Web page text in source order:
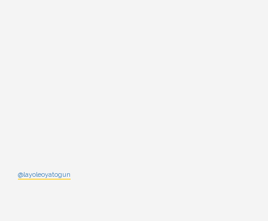
@layoleoyatogun